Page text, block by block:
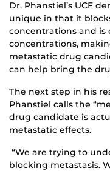
Dr. Phanstiel’s UCF
unique in that it
concentrations and
concentrations,
metastatic drug
can help bring the
The next step in his
Phanstiel calls the
drug candidate is
metastatic effects.
“We are trying to
blocking metastasis.